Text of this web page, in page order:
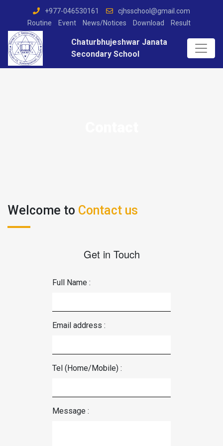
+977-046530161
cjhsschool@gmail.com
Routine
Event News/Notices Download Result
Chaturbhujeshwar Janata
Secondary School
Welcome to Contact us
Get in Touch
Full Name :
Email address :
Tel (Home/Mobile) :
Message :